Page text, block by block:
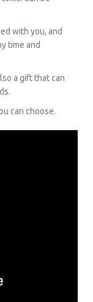
with you, and
time and
a gift that can
can choose.